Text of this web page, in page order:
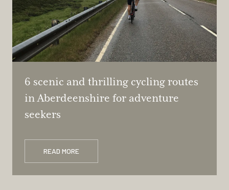
6 scenic and thrilling cycling routes
in Aberdeenshire for adventure
seekers
READ MORE